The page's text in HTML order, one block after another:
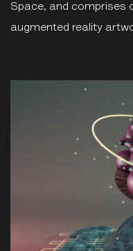
Space, and comprises
augmented reality